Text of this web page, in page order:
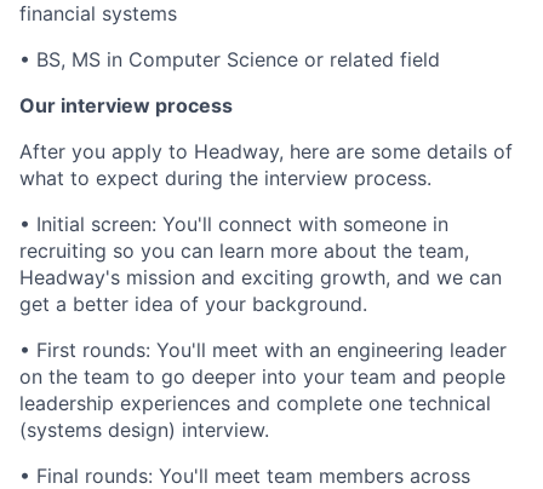
financial systems
• BS, MS in Computer Science or related field
Our interview process
After you apply to Headway, here are some details of
what to expect during the interview process.
• Initial screen: You'll connect with someone in
recruiting so you can learn more about the team,
Headway's mission and exciting growth, and we can
get a better idea of your background.
• First rounds: You'll meet with an engineering leader
on the team to go deeper into your team and people
leadership experiences and complete one technical
(systems design) interview.
• Final rounds: You'll meet team members across